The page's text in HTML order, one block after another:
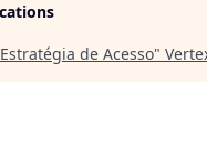
de Acesso"